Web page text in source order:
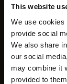
This website
We use cookies
provide social
We also share
our social
may combine it
provided to